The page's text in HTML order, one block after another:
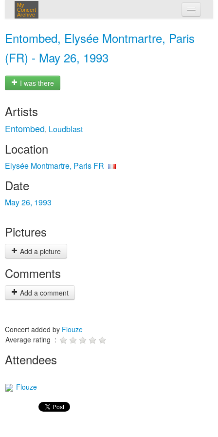
My
Concert
Archive
Entombed, Elysée Montmartre, Paris
(FR) - May 26, 1993
I was there
Artists
Entombed, Loudblast
Location
Elysée Montmartre, Paris FR
Date
May 26, 1993
Pictures
Add a picture
Comments
Add a comment
Concert added by Flouze
Average rating :
Attendees
Flouze